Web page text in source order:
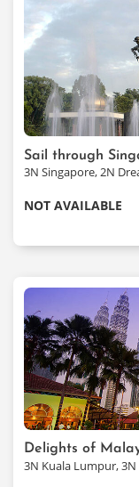
3N Singapore, 2N
NOT AVAILABLE
Delights of
3N Kuala Lumpur,